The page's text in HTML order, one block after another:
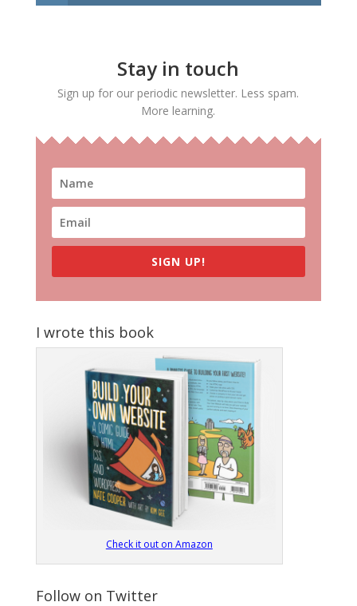
Stay in touch
Sign up for our periodic newsletter. Less spam.
More learning.
SIGN UP!
I wrote this book
Check it out on Amazon
Follow on Twitter